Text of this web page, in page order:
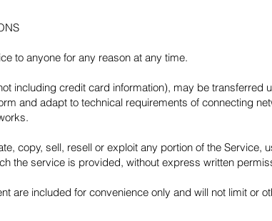
to anyone for any reason at any time.
including credit card information), may be
and adapt to technical requirements of connecting
copy, sell, resell or exploit any portion of the Service,
the service is provided, without express written
are included for convenience only and will not limit or